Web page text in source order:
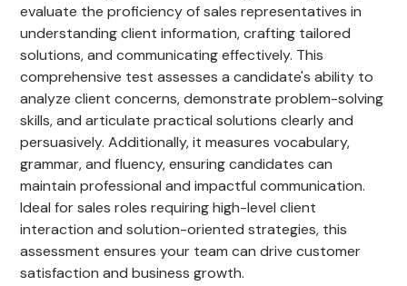
evaluate the proficiency of sales representatives in
understanding client information, crafting tailored
solutions, and communicating effectively. This
comprehensive test assesses a candidate's ability to
analyze client concerns, demonstrate problem-solving
skills, and articulate practical solutions clearly and
persuasively. Additionally, it measures vocabulary,
grammar, and fluency, ensuring candidates can
maintain professional and impactful communication.
Ideal for sales roles requiring high-level client
interaction and solution-oriented strategies, this
assessment ensures your team can drive customer
satisfaction and business growth.